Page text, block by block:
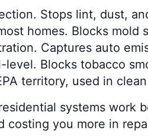
Stops lint, dust,
homes. Blocks mold
Captures auto
level. Blocks tobacco
territory, used in
systems
costing you more in